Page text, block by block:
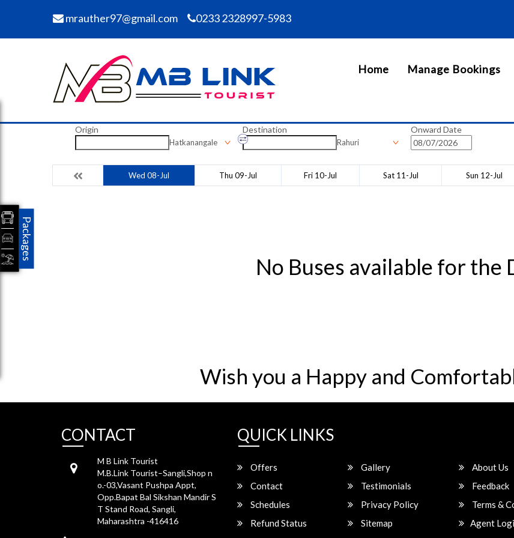
mrauther97@gmail.com 0233 2328997-5983
Home Manage Bookings
Origin
Hatkanangale
Destination
Rahuri
Onward Date
Wed 08-Jul Thu 09-Jul Fri 10-Jul Sat 11-Jul Sun 12-Jul
No Buses available for the
Wish you a Happy and
CONTACT
M B Link Tourist
M.B.Link Tourist–Sangli,Shop n
o.-03,Vasant Pushpa Appt,
Opp.Bapat Bal Sikshan Mandir S
T Stand Road, Sangli,
Maharashtra -416416
QUICK LINKS
Offers Gallery
About Us
Contact
Testimonials
Feedback
Schedules
Privacy Policy
Terms &
Refund Status
Sitemap
Agent
Packages